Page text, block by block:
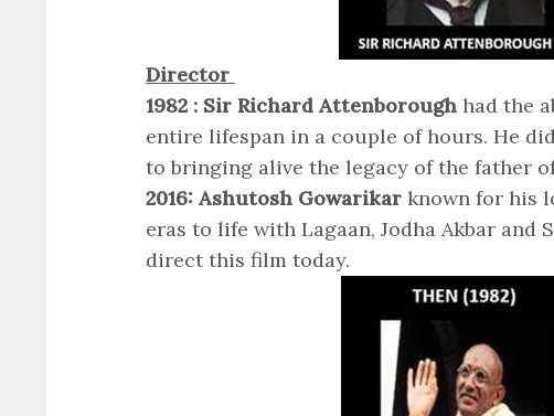
Director
1982 : Sir Richard Attenborough had the
entire lifespan in a couple of hours. He
to bringing alive the legacy of the father
2016: Ashutosh Gowarikar known for his
eras to life with Lagaan, Jodha Akbar
direct this film today.